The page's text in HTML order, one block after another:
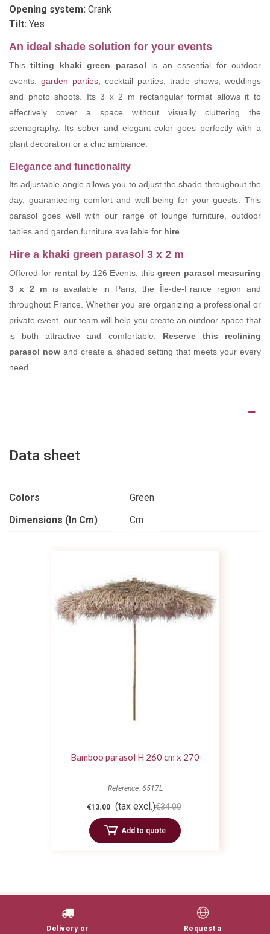
Opening system: Crank
Tilt: Yes
An ideal shade solution for your events
Thistilting khaki green parasol is an essential for outdoor
events: garden parties , cocktail parties, trade shows, weddings
and photo shoots. Its 3 x 2 m rectangular format allows it to
effectively cover a space without visually cluttering the
scenography. Its sober and elegant color goes perfectly with a
plant decoration or a chic ambiance.
Elegance and functionality
Its adjustable angle allows you to adjust the shade throughout the
day, guaranteeing comfort and well-being for your guests. This
parasol goes well with our range of lounge furniture, outdoor
tables and garden furniture available for hire
Hire a khaki green parasol 3 x 2 m
Offered for rental by 126 Events, thisgreen parasol measuring
3 x 2 m is available in Paris, the Île-de-France region and
throughout France. Whether you are organizing a professional or
private event, our team will help you create an outdoor space that
is both attractive and comfortable. Reserve this reclining
parasol now and create a shaded setting that meets your every
need.
Data sheet
Colors
Green
Dimensions (in Cm)
Cm
Bamboo parasol H 260 cm x 270
Reference: 6517L
€13.00 (tax excl.)€34.00
Add to quote
Delivery or
Request a